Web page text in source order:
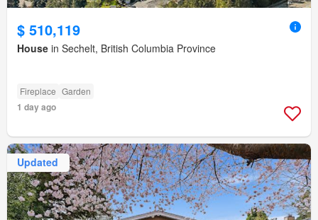
$ 510,119
House in Sechelt, British Columbia Province
Fireplace Garden
1 day ago
Updated